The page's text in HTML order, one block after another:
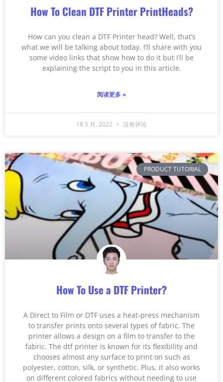
How To Clean DTF Printer PrintHeads?
How can you clean a DTF Printer head? Well, that’s
what we will be talking about today. I’ll share with you
some video links that show how to do it but I’ll be
explaining the script to you in this article.
阅读更多 »
18 5 月, 2022 没有评论
PRODUCT TUTORIAL
How To Use a DTF Printer?
A Direct to Film or DTF uses a heat-press mechanism
to transfer prints onto several types of fabric. The
printer allows a design on a film to transfer to the
fabric. The dtf printer is known for its flexibility and
chooses almost any surface to print on such as
polyester, cotton, silk, or synthetic. Plus, it also works
on different colored fabrics without needing to use